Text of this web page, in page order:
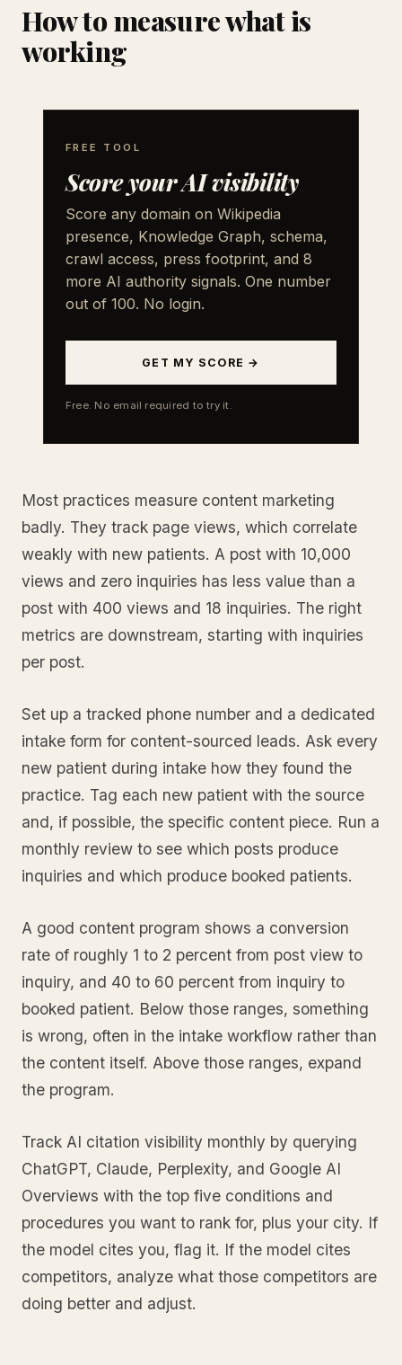
How to measure what is
working
FREE TOOL
Score your AI visibility
Score any domain on Wikipedia
presence, Knowledge Graph, schema,
crawl access, press footprint, and 8
more AI authority signals. One number
out of 100. No login.
GET MY SCORE →
Free. No email required to try it.
Most practices measure content marketing
badly. They track page views, which correlate
weakly with new patients. A post with 10,000
views and zero inquiries has less value than a
post with 400 views and 18 inquiries. The right
metrics are downstream, starting with inquiries
per post.
Set up a tracked phone number and a dedicated
intake form for content-sourced leads. Ask every
new patient during intake how they found the
practice. Tag each new patient with the source
and, if possible, the specific content piece. Run a
monthly review to see which posts produce
inquiries and which produce booked patients.
A good content program shows a conversion
rate of roughly 1 to 2 percent from post view to
inquiry, and 40 to 60 percent from inquiry to
booked patient. Below those ranges, something
is wrong, often in the intake workflow rather than
the content itself. Above those ranges, expand
the program.
Track AI citation visibility monthly by querying
ChatGPT, Claude, Perplexity, and Google AI
Overviews with the top five conditions and
procedures you want to rank for, plus your city. If
the model cites you, flag it. If the model cites
competitors, analyze what those competitors are
doing better and adjust.